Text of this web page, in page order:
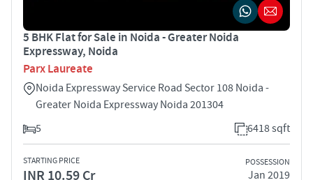
5 BHK Flat for Sale in Noida - Greater Noida
Expressway, Noida
Parx Laureate
Noida Expressway Service Road Sector 108 Noida -
Greater Noida Expressway Noida 201304
5
6418 sqft
STARTING PRICE
INR 10.59 Cr
POSSESSION
Jan 2019